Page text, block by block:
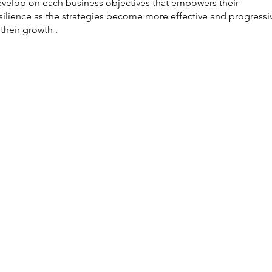
on each business objectives that empowers their
as the strategies become more effective and
growth .